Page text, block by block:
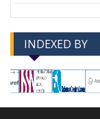
INDEXED BY
--> -->